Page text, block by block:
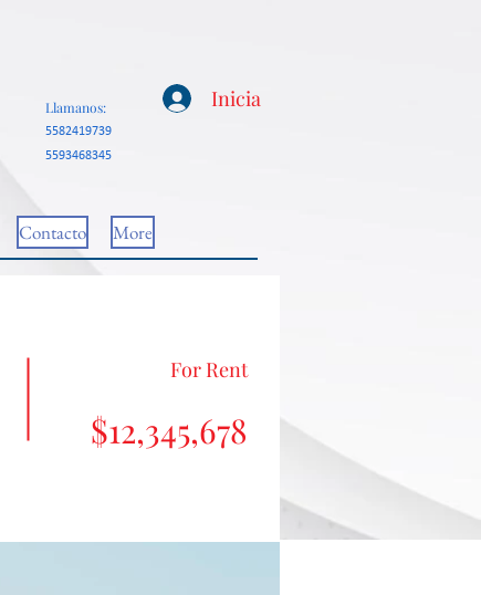
Llamanos:
5582419739
5593468345
Inicia
Contacto More
For Rent
$12,345,678